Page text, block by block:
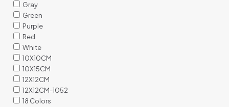
Gray
Green
Purple
Red
White
10X10CM
10X15CM
12X12CM
12X12CM-1052
18 Colors